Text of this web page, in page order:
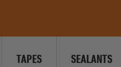
TAPES SEALANTS